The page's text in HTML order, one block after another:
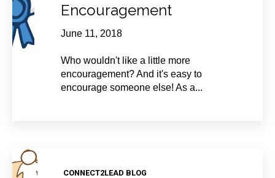
Encouragement
June 11, 2018
Who wouldn't like a little more
encouragement? And it's easy to
encourage someone else! As a...
CONNECT2LEAD BLOG